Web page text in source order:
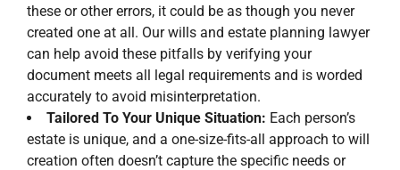
these or other errors, it could be as though you never
created one at all. Our wills and estate planning lawyer
can help avoid these pitfalls by verifying your
document meets all legal requirements and is worded
accurately to avoid misinterpretation.
Tailored To Your Unique Situation: Each person’s
estate is unique, and a one-size-fits-all approach to will
creation often doesn’t capture the specific needs or